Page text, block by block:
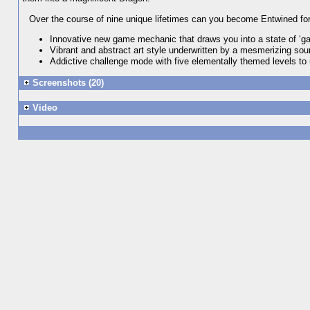
Over the course of nine unique lifetimes can you become Entwined
Innovative new game mechanic that draws you into a state of
Vibrant and abstract art style underwritten by a mesmerizing
Addictive challenge mode with five elementally themed levels to
Screenshots (20)
Video